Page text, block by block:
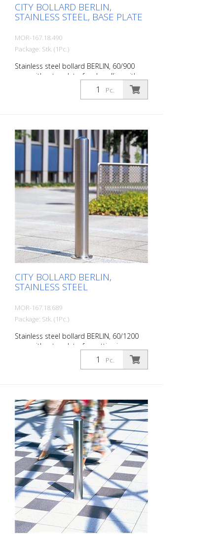
CITY BOLLARD BERLIN,
STAINLESS STEEL, BASE PLATE
MOR-167.18.490
Package: Stk. (1Pc.)
Stainless steel bollard BERLIN, 60/900
mm, without eyelets, for dowelling with
round base plate (115x8 mm) The CITY
bollard BERLIN is a masterpiece of
stainless steel surface to the highly
polished cap gives the bollard a noble
character. A sophisticated bollard,
durable and timelessly representative.
Features for CITY bollard BERLIN Stainless
steel bollard with polished cap Above-
ground height: 900 mm Accessories:
Stainless steel base ring for an elegant
finish. Suitable for all versions. All versions
optionally with chain eyelets (on request).
Pc.
CITY BOLLARD BERLIN,
STAINLESS STEEL
MOR-167.18.689
Package: Stk. (1Pc.)
Stainless steel bollard BERLIN, 60/1200
mm, without eyelets, for setting in
concrete with ground anchor hole The
CITY bollard BERLIN is a masterpiece of
stainless steel surface to the highly
polished cap gives the bollard a noble
character. A sophisticated bollard,
durable and timelessly representative.
Features for CITY bollard BERLIN Stainless
steel bollard with polished cap Above-
ground height: 900 mm Accessories:
Stainless steel base ring for an elegant
finish. Suitable for all versions. All versions
optionally with chain eyelets (on request).
Pc.